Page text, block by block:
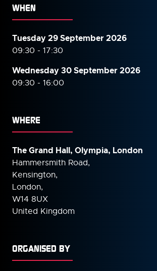
WHEN
Tuesday 29 September 2026
09:30 - 17:30
Wednesday 30 September2026
09:30 - 16:00
WHERE
The Grand Hall, Olympia, London
Hammersmith Road,
Kensington,
London,
W14 8UX
United Kingdom
ORGANISED BY